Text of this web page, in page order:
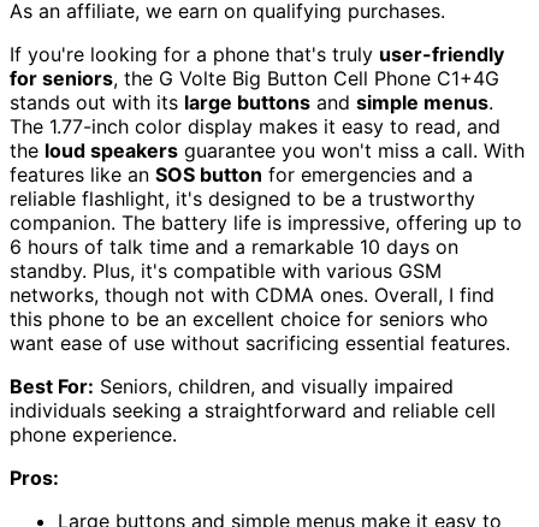
As an affiliate, we earn on qualifying purchases.
If you're looking for a phone that's truly user-friendly
for seniors, the G Volte Big Button Cell Phone C1+4G
stands out with its large buttons and simple menus.
The 1.77-inch color display makes it easy to read, and
the loud speakers guarantee you won't miss a call. With
features like an SOS button for emergencies and a
reliable flashlight, it's designed to be a trustworthy
companion. The battery life is impressive, offering up to
6 hours of talk time and a remarkable 10 days on
standby. Plus, it's compatible with various GSM
networks, though not with CDMA ones. Overall, I find
this phone to be an excellent choice for seniors who
want ease of use without sacrificing essential features.
Best For: Seniors, children, and visually impaired
individuals seeking a straightforward and reliable cell
phone experience.
Pros:
Large buttons and simple menus make it easy to